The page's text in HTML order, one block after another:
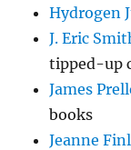
Hydrogen
J. Eric
tipped-up
James
books
Jeanne